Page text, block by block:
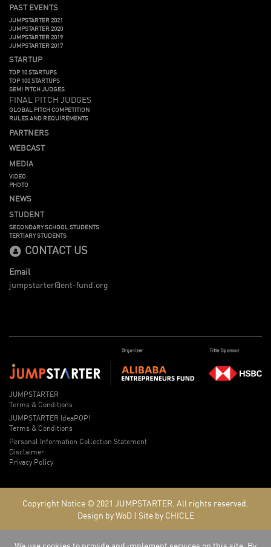
PAST EVENTS
JUMPSTARTER 2021
JUMPSTARTER 2020
JUMPSTARTER 2019
JUMPSTARTER 2017
STARTUP
TOP 10 STARTUPS
TOP 100 STARTUPS
SEMI PITCH JUDGES
FINAL PITCH JUDGES
GLOBAL PITCH COMPETITION
RULES AND REQUIREMENTS
PARTNERS
WEBCAST
MEDIA
VIDEO
PHOTO
NEWS
STUDENT
SECONDARY SCHOOL STUDENTS
TERTIARY STUDENTS
CONTACT US
Email
jumpstarter@ent-fund.org
JUMPSTARTER
Terms & Conditions
JUMPSTARTER IdeaPOP!
Terms & Conditions
Personal Information Collection Statement
Disclaimer
Privacy Policy
Copyright Notice © 2021 JUMPSTARTER. All rights reserved.
Design by WoD| Site by CHICLE